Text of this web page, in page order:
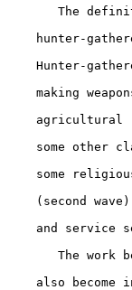
The
hunter-
Hunter-
making
agricultural
some other
some
(second
and service
The work
also become